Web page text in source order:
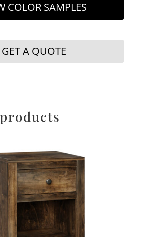
COLOR SAMPLES
GET A QUOTE